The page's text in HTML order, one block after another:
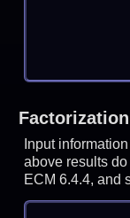
Input
above results
ECM 6.4.4, and